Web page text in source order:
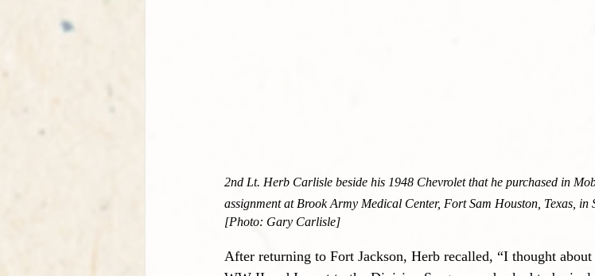
2nd Lt. Herb Carlisle beside his 1948 Chevrolet that he purchased in
assignment at Brook Army Medical Center, Fort Sam Houston, Texas, in
[Photo: Gary Carlisle]
After returning to Fort Jackson, Herb recalled, “I thought